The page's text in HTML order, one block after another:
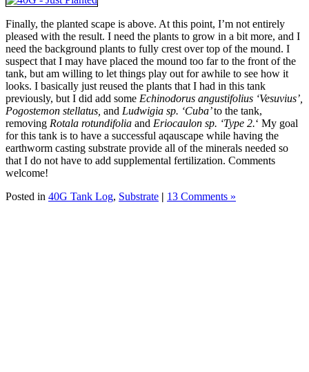
Finally, the planted scape is above. At this point, I’m not entirely
pleased with the result. I need the plants to grow in a bit more, and I
need the background plants to fully crest over top of the mound. I
suspect that I may have placed the mound too far to the front of the
tank, but am willing to let things play out for awhile to see how it
looks. I basically just reused the plants that I had in this tank
previously, but I did add some Echinodorus angustifolius ‘Vesuvius’,
Pogostemon stellatus, and Ludwigia sp. ‘Cuba’to the tank,
removing Rotala rotundifolia and Eriocaulon sp. ‘Type 2.‘ My goal
for this tank is to have a successful aqauscape while having the
earthworm casting substrate provide all of the minerals needed so
that I do not have to add supplemental fertilization. Comments
welcome!
Posted in 40G Tank Log, Substrate | 13 Comments »